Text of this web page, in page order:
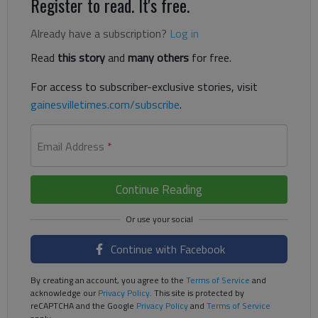
Already have a subscription? Log in
Read this storyand many others for free.
For access to subscriber-exclusive stories, visit
gainesvilletimes.com/subscribe.
Email Address *
Continue Reading
Continue with Facebook
By creating an account, you agree to the Terms of Service and
acknowledge ourPrivacy Policy. This site is protected by
reCAPTCHA and the Google Privacy Policyand Terms of Service